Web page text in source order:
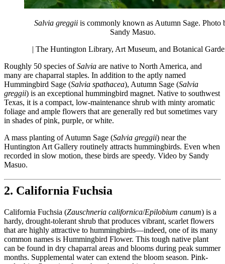
Salvia greggii is commonly known as Autumn Sage. Photo
Sandy Masuo.
| The Huntington Library, Art Museum, and Botanical
Roughly 50 species ofSalvia are native to North America, and
many are chaparral staples. In addition to the aptly named
Hummingbird Sage (Salvia spathacea), Autumn Sage (Salvia
greggii) is an exceptional hummingbird magnet. Native to southwest
Texas, it is a compact, low-maintenance shrub with minty aromatic
foliage and ample flowers that are generally red but sometimes vary
in shades of pink, purple, or white.
A mass planting of Autumn Sage (Salvia greggii) near the
Huntington Art Gallery routinely attracts hummingbirds. Even when
recorded in slow motion, these birds are speedy. Video by Sandy
Masuo.
2. California Fuchsia
California Fuchsia (Zauschneria californica/Epilobium canum) is a
hardy, drought-tolerant shrub that produces vibrant, scarlet flowers
that are highly attractive to hummingbirds—indeed, one of its many
common names is Hummingbird Flower. This tough native plant
can be found in dry chaparral areas and blooms during peak summer
months. Supplemental water can extend the bloom season. Pink-